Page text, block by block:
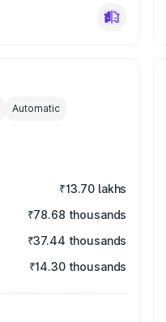
Automatic
₹13.70 lakhs
₹78.68 thousands
₹37.44 thousands
₹14.30 thousands